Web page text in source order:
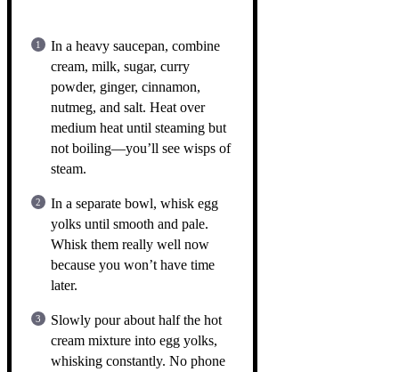
In a heavy saucepan, combine
cream, milk, sugar, curry
powder, ginger, cinnamon,
nutmeg, and salt. Heat over
medium heat until steaming but
not boiling—you’ll see wisps of
steam.
In a separate bowl, whisk egg
yolks until smooth and pale.
Whisk them really well now
because you won’t have time
later.
Slowly pour about half the hot
cream mixture into egg yolks,
whisking constantly. No phone